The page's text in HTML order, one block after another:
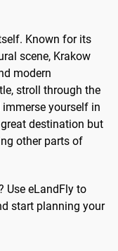
Known for its
scene, Krakow
modern
stroll through the
yourself in
destination but
other parts of
Use eLandFly to
start planning your